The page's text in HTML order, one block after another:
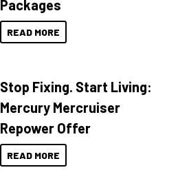
Packages
READ MORE
Stop Fixing. Start Living:
Mercury Mercruiser
Repower Offer
READ MORE